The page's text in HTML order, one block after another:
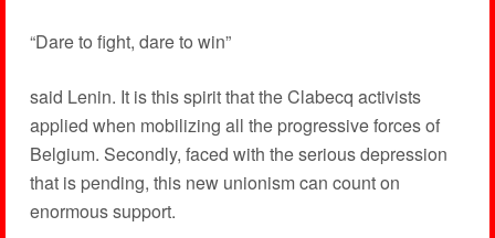
“Dare to fight, dare to win”
said Lenin. It is this spirit that the Clabecq activists
applied when mobilizing all the progressive forces of
Belgium. Secondly, faced with the serious depression
that is pending, this new unionism can count on
enormous support.